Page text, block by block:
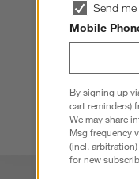
Send
Mobile
By signing up
cart reminders)
We may share
Msg frequency
(incl. arbitration)
for new